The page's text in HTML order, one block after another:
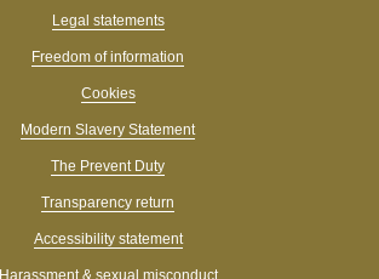
Legal statements
Freedom of information
Cookies
Modern Slavery Statement
The Prevent Duty
Transparency return
Accessibility statement